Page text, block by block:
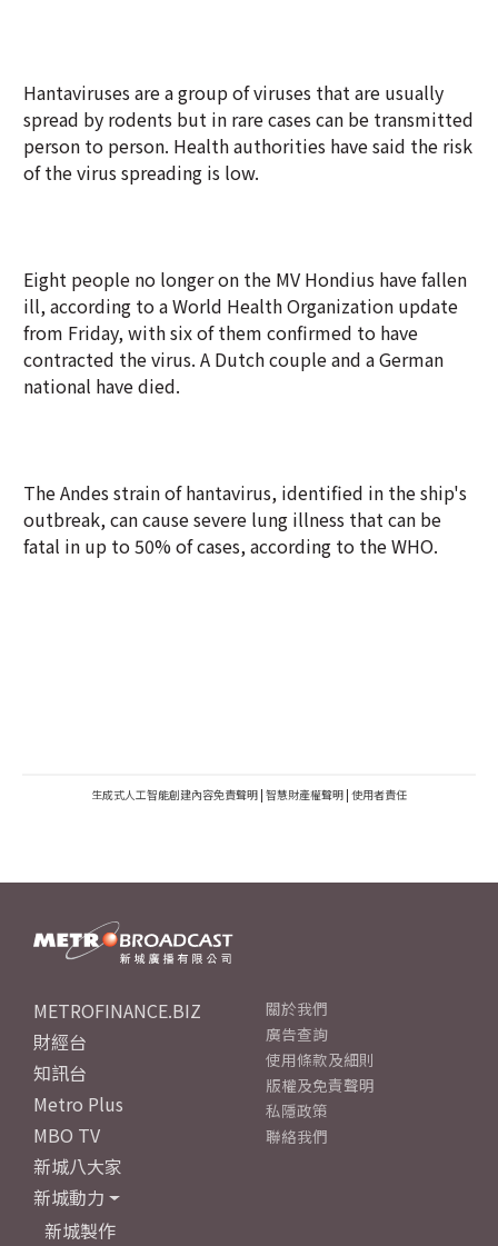
Hantaviruses are a group of viruses that are usually
spread by rodents but in rare cases can be transmitted
person to person. Health authorities have said the risk
of the virus spreading is low.
Eight people no longer on the MV Hondius have fallen
ill, according to a World Health Organization update
from Friday, with six of them confirmed to have
contracted the virus. A Dutch couple and a German
national have died.
The Andes strain of hantavirus, identified in the ship's
outbreak, can cause severe lung illness that can be
fatal in up to 50% of cases, according to the WHO.
生成式人工智能創建內容免責聲明 | 智慧財產權聲明 | 使用者責任
METROFINANCE.BIZ
財經台
知訊台
Metro Plus
MBO TV
新城八大家
新城動力
新城製作
關於我們
廣告查詢
使用條款及細則
版權及免責聲明
私隱政策
聯絡我們